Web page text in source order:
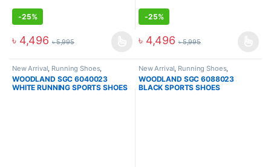
-25%
৳ 4,496 ৳5,995
-25%
৳ 4,496 ৳5,995
New Arrival Running Shoes,
Sneakers
WOODLAND SGC 6040023
WHITE RUNNING SPORTS SHOES
New Arrival Running Shoes,
Sneakers
WOODLAND SGC 6088023
BLACK SPORTS SHOES